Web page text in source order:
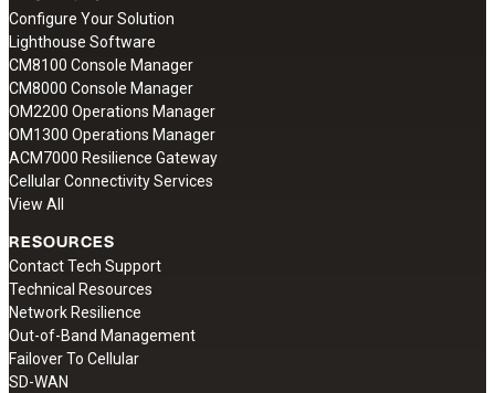
Configure Your Solution
Lighthouse Software
CM8100 Console Manager
CM8000 Console Manager
OM2200 Operations Manager
OM1300 Operations Manager
ACM7000 Resilience Gateway
Cellular Connectivity Services
View All
RESOURCES
Contact Tech Support
Technical Resources
Network Resilience
Out-of-Band Management
Failover To Cellular
SD-WAN